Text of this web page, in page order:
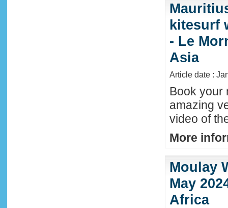
kitesurf
- Le
Asia
Article date :
Book your
amazing
video of
More
Moulay
May
Africa